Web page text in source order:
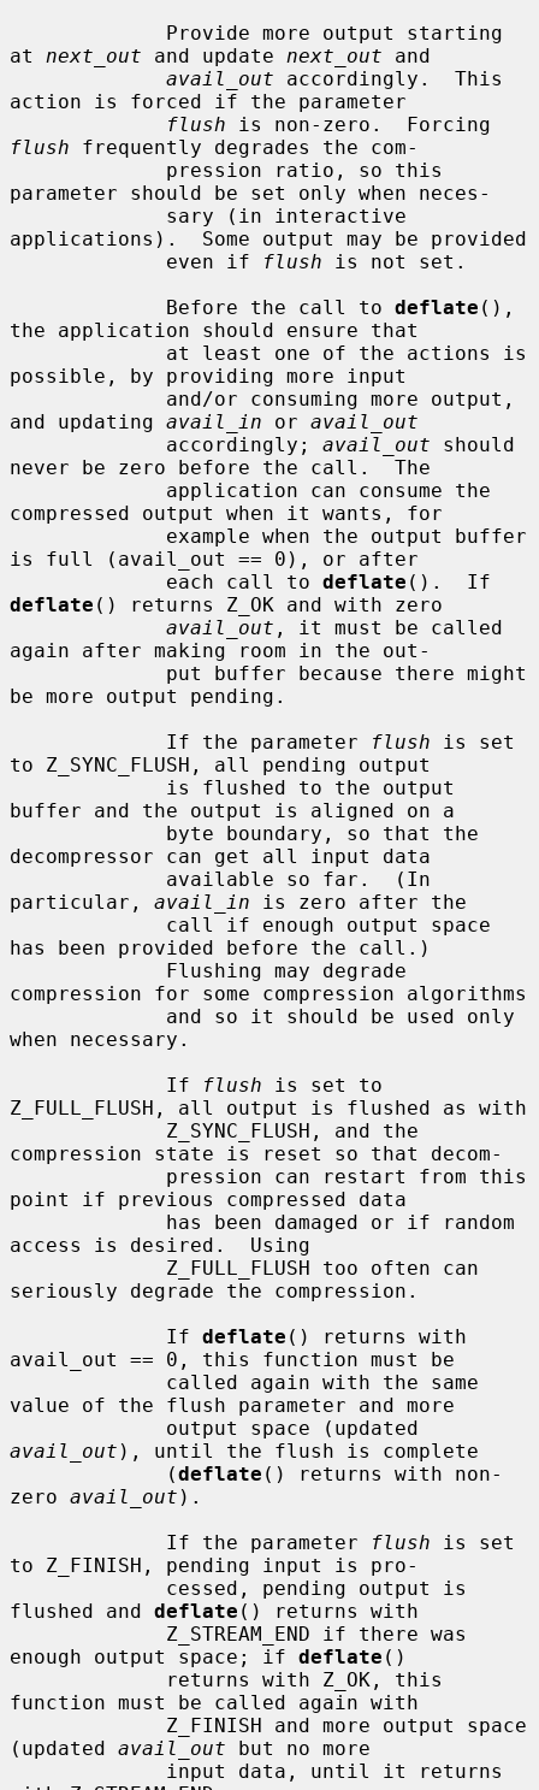
at next_out and update next_out and
avail_out accordingly.  This
action is forced if the parameter
flush
flush frequently degrades the com-
parameter should be set only when neces-
applications).  Some output may be provided
             even if
flush is not set.
             Before the call to
deflate (),
the application should ensure that
possible, by providing more input
and updating avail_in or avail_out
             accordingly;
avail_out should
never be zero before the call.  The
compressed output when it wants, for
is full (avail_out == 0), or after
             each call to
deflate
deflate () returns Z_OK and with zero
avail_out , it must be called
again after making room in the out-
be more output pending.
             If the parameter
flush is set
to Z_SYNC_FLUSH, all pending output
buffer and the output is aligned on a
decompressor can get all input data
particular, avail_in is zero after the
has been provided before the call.)
compression for some compression algorithms
when necessary.
             If
flush is set to
Z_FULL_FLUSH, all output is flushed as with
compression state is reset so that decom-
point if previous compressed data
access is desired.  Using
seriously degrade the compression.
             If
deflate () returns with
avail_out == 0, this function must be
value of the flush parameter and more
avail_out ), until the flush is complete
             (
deflate () returns with non-
zero avail_out ).
             If the parameter
flush is set
to Z_FINISH, pending input is pro-
flushed and deflate () returns with
enough output space; if deflate ()
function must be called again with
(updated avail_out but no more